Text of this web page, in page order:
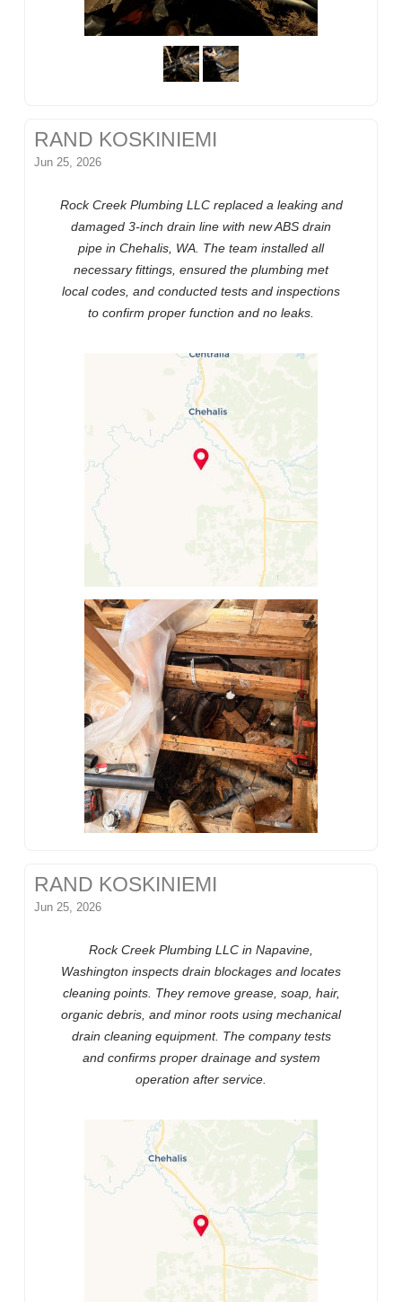
RAND KOSKINIEMI
Jun 25, 2026
Rock Creek Plumbing LLC replaced a leaking and
damaged 3-inch drain line with new ABS drain
pipe in Chehalis, WA. The team installed all
necessary fittings, ensured the plumbing met
local codes, and conducted tests and inspections
to confirm proper function and no leaks.
RAND KOSKINIEMI
Jun 25, 2026
Rock Creek Plumbing LLC in Napavine,
Washington inspects drain blockages and locates
cleaning points. They remove grease, soap, hair,
organic debris, and minor roots using mechanical
drain cleaning equipment. The company tests
and confirms proper drainage and system
operation after service.